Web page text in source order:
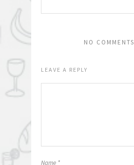
NO COMMENTS
LEAVE A REPLY
Name *